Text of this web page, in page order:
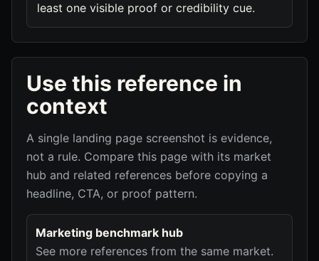
least one visible proof or credibility cue.
Use this reference in
context
A single landing page screenshot is evidence,
not a rule. Compare this page with its market
hub and related references before copying a
headline, CTA, or proof pattern.
Marketing benchmark hub
See more references from the same market.